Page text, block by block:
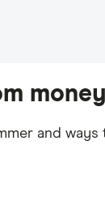
and